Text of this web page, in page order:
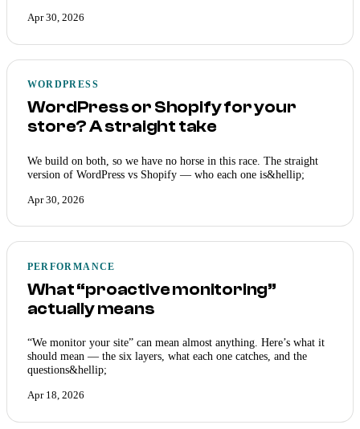
Apr 30, 2026
WORDPRESS
WordPress or Shopify for your
store? A straight take
We build on both, so we have no horse in this race. The straight
version of WordPress vs Shopify — who each one is&hellip;
Apr 30, 2026
PERFORMANCE
What “proactive monitoring”
actually means
“We monitor your site” can mean almost anything. Here’s what it
should mean — the six layers, what each one catches, and the
questions&hellip;
Apr 18, 2026